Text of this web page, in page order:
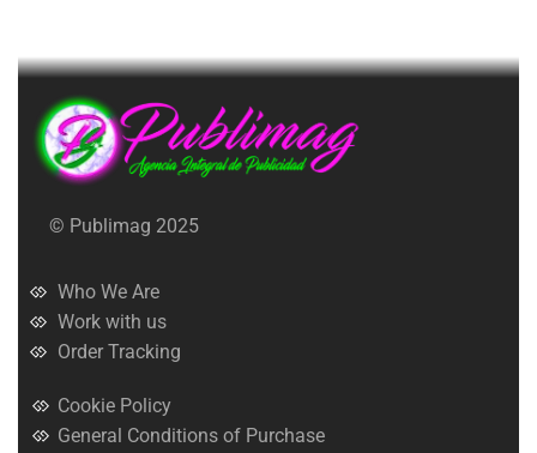
© Publimag 2025
Who We Are
Work with us
Order Tracking
Cookie Policy
General Conditions of Purchase